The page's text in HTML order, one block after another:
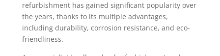
refurbishment has gained significant popularity over
the years, thanks to its multiple advantages,
including durability, corrosion resistance, and eco-
friendliness.